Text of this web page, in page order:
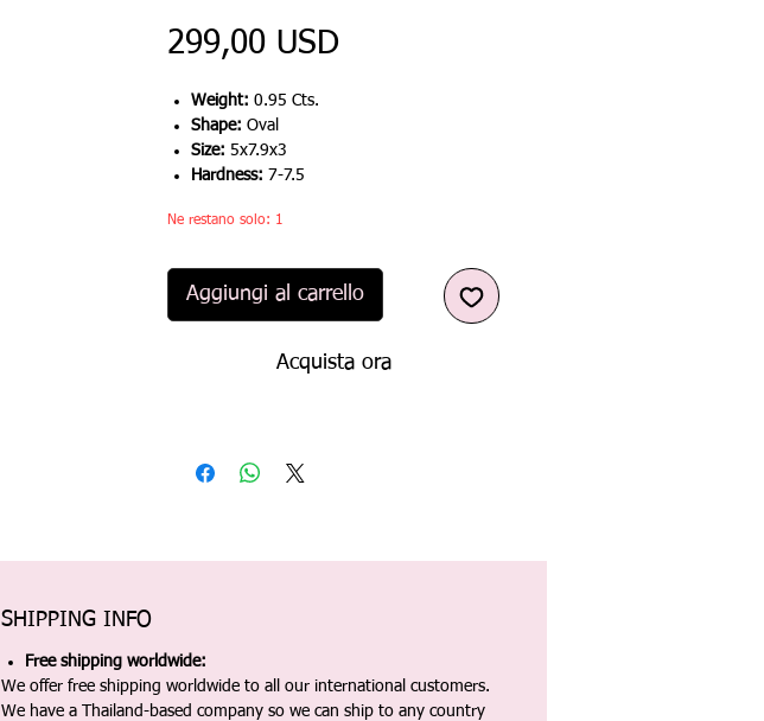
299,00 USD
Weight: 0.95 Cts.
Shape: Oval
Size: 5x7.9x3
Hardness: 7-7.5
Ne restano solo: 1
Aggiungi al carrello
Acquista ora
SHIPPING INFO
Free shipping worldwide:
We offer free shipping worldwide to all our international customers.
We have a Thailand-based company so we can ship to any country